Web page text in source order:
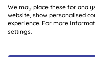
18 )
£8.79 BUY
We may place these for
website, show personalised
experience. For more
settings.